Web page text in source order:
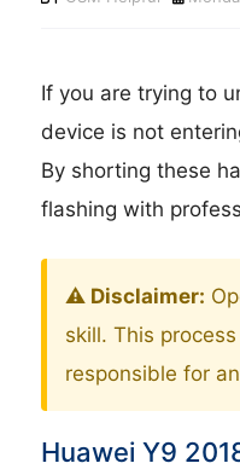
If you are trying to
device is not
By shorting these
flashing with
⚠️ Disclaimer:
skill. This
responsible for
Huawei Y9